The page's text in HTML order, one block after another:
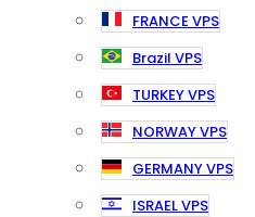
FRANCE VPS
Brazil VPS
TURKEY VPS
NORWAY VPS
GERMANY VPS
ISRAEL VPS